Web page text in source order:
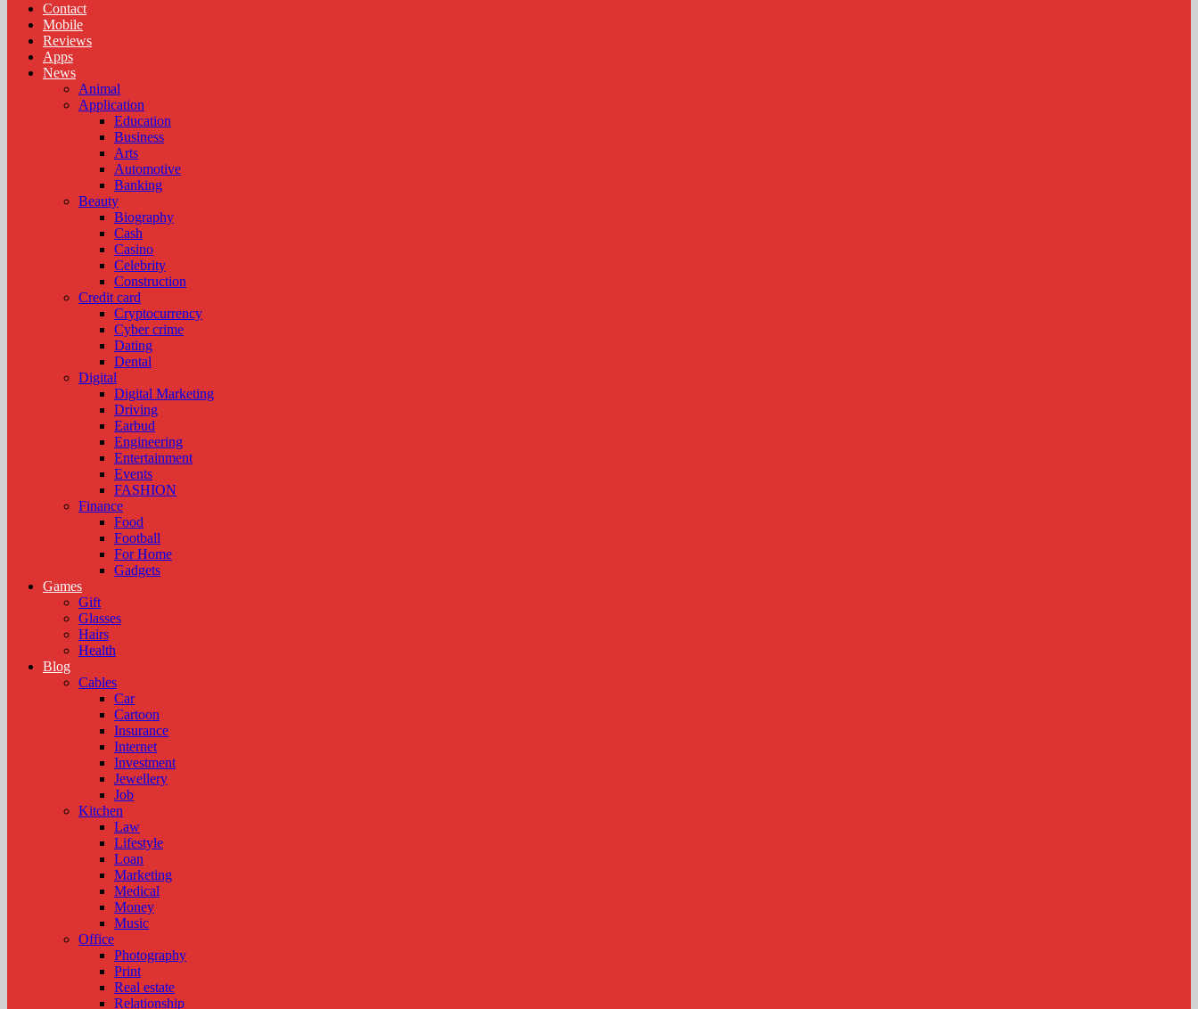
Contact
Mobile
Reviews
Apps
News
Animal
Application
Education
Business
Arts
Automotive
Banking
Beauty
Biography
Cash
Casino
Celebrity
Construction
Credit card
Cryptocurrency
Cyber crime
Dating
Dental
Digital
Digital Marketing
Driving
Earbud
Engineering
Entertainment
Events
FASHION
Finance
Food
Football
For Home
Gadgets
Games
Gift
Glasses
Hairs
Health
Blog
Cables
Car
Cartoon
Insurance
Internet
Investment
Jewellery
Job
Kitchen
Law
Lifestyle
Loan
Marketing
Medical
Money
Music
Office
Photography
Print
Real estate
Relationship